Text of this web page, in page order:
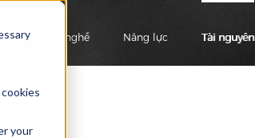
your
Ngành nghề Năng lực Tài nguyên